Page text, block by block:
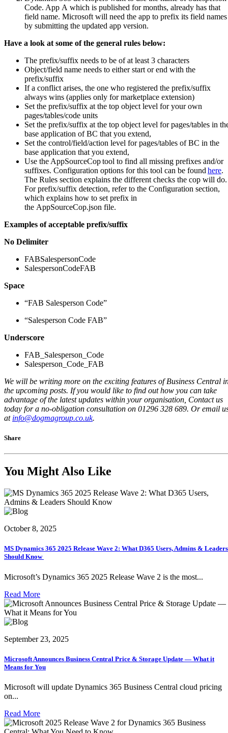
Code. App A which is published for months, already has that
field name. Microsoft will need the app to prefix its field names
by submitting the updated app version.
Have a look at some of the general rules below:
The prefix/suffix needs to be of at least 3 characters
Object/field name needs to either start or end with the
prefix/suffix
If a conflict arises, the one who registered the prefix/suffix
always wins (applies only for marketplace extension)
Set the prefix/suffix at the top object level for your own
pages/tables/code units
Set the prefix/suffix at the top object level for pages/tables in
base application of BC that you extend,
Set the control/field/action level for pages/tables of BC in the
base application that you extend,
Use the AppSourceCop tool to find all missing prefixes and/or
suffixes. Configuration options for this tool can be found here.
The Rules section explains the different checks the cop will do.
For prefix/suffix detection, refer to the Configuration section,
which explains how to set prefix in
the AppSourceCop.json file.
Examples of acceptable prefix/suffix
No Delimiter
FABSalespersonCode
SalespersonCodeFAB
Space
“FAB Salesperson Code”
“Salesperson Code FAB”
Underscore
FAB_Salesperson_Code
Salesperson_Code_FAB
We will be writing more on the exciting features of Business Central
the upcoming posts. If you would like to find out how you can take
advantage of the latest updates within your organisation, Contact us
today for a no-obligation consultation on 01296 328 689. Or email
at info@dogmagroup.co.uk.
Share
You Might Also Like
October 8, 2025
MS Dynamics 365 2025 Release Wave 2: What D365 Users, Admins & Leaders
Should Know
Microsoft’s Dynamics 365 2025 Release Wave 2 is the most...
Read More
September 23, 2025
Microsoft Announces Business Central Price & Storage Update — What it
Means for You
Microsoft will update Dynamics 365 Business Central cloud pricing
on...
Read More